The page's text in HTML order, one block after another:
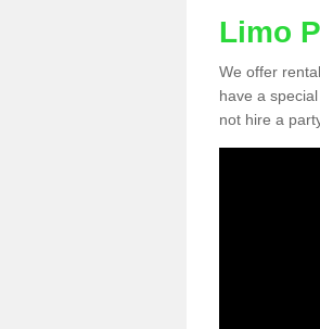
Limo
We offer
have a
not hire a